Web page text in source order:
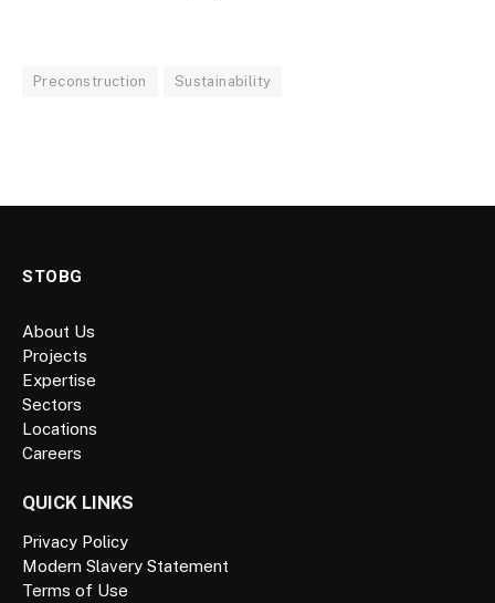
Preconstruction Sustainability
STOBG
About Us
Projects
Expertise
Sectors
Locations
Careers
QUICK LINKS
Privacy Policy
Modern Slavery Statement
Terms of Use